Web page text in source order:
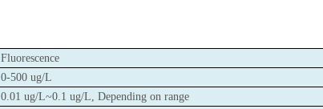
Fluorescence
0-500 ug/L
0.01 ug/L~0.1 ug/L, Depending on range